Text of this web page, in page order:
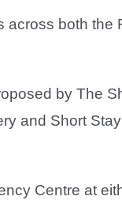
both the
by The
and Short
Centre at